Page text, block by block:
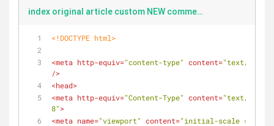
index original article custom NEW comments
<!DOCTYPE html>
<meta http-equiv="content-type" content="text/
/>
<head>
<meta http-equiv="Content-Type" content="text/html;
8">
<meta name="viewport" content="initial-scale = 1.0,